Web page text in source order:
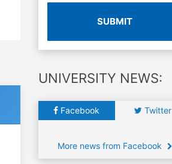
SUBMIT
UNIVERSITY NEWS:
Facebook Twitter
More news from Facebook